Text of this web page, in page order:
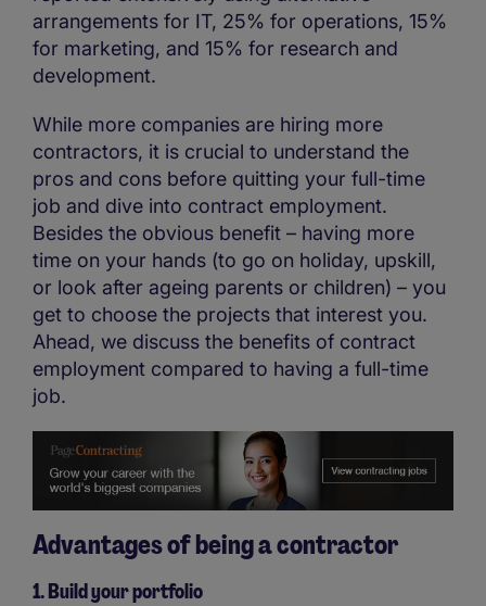
arrangements for IT, 25% for operations, 15%
for marketing, and 15% for research and
development.
While more companies are hiring more
contractors, it is crucial to understand the
pros and cons before quitting your full-time
job and dive into contract employment.
Besides the obvious benefit – having more
time on your hands (to go on holiday, upskill,
or look after ageing parents or children) – you
get to choose the projects that interest you.
Ahead, we discuss the benefits of contract
employment compared to having a full-time
job.
Advantages of being a contractor
1. Build your portfolio